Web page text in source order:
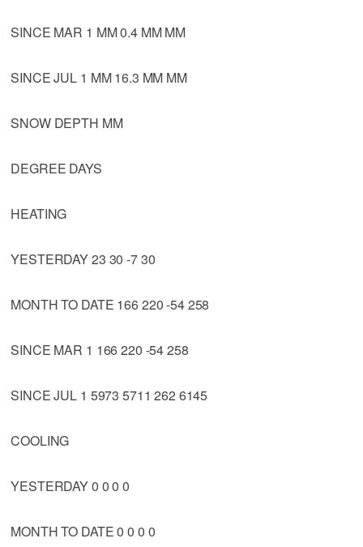
SINCE MAR 1 MM 0.4 MM MM
SINCE JUL 1 MM 16.3 MM MM
SNOW DEPTH MM
DEGREE DAYS
HEATING
YESTERDAY 23 30 -7 30
MONTH TO DATE 166 220 -54 258
SINCE MAR 1 166 220 -54 258
SINCE JUL 1 5973 5711 262 6145
COOLING
YESTERDAY 0 0 0 0
MONTH TO DATE 0 0 0 0